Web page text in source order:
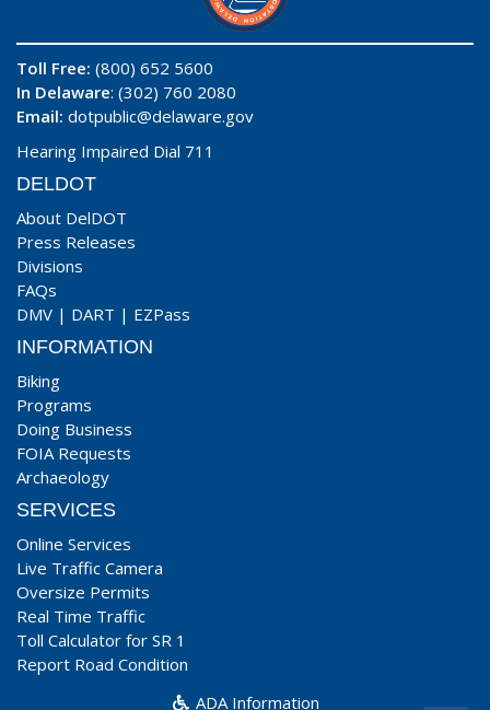
Toll Free: (800) 652 5600
In Delaware: (302) 760 2080
Email: dotpublic@delaware.gov
Hearing Impaired Dial 711
DELDOT
About DelDOT
Press Releases
Divisions
FAQs
DMV | DART | EZPass
INFORMATION
Biking
Programs
Doing Business
FOIA Requests
Archaeology
SERVICES
Online Services
Live Traffic Camera
Oversize Permits
Real Time Traffic
Toll Calculator for SR 1
Report Road Condition
ADA Information